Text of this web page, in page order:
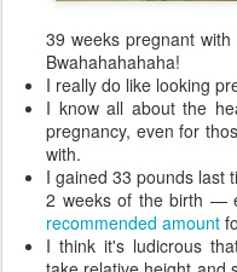
39 weeks pregnant
Bwahahahahaha!
I really do like looking
I know all about the
pregnancy, even for
with.
I gained 33 pounds last
2 weeks of the birth —
recommended amount
I think it's ludicrous